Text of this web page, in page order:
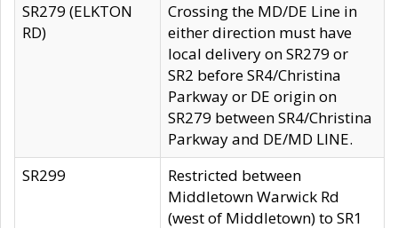
SR279 (ELKTON
RD)
Crossing the MD/DE Line in
either direction must have
local delivery on SR279 or
SR2 before SR4/Christina
Parkway or DE origin on
SR279 between SR4/Christina
Parkway and DE/MD LINE.
SR299
Restricted between
Middletown Warwick Rd
(west of Middletown) to SR1